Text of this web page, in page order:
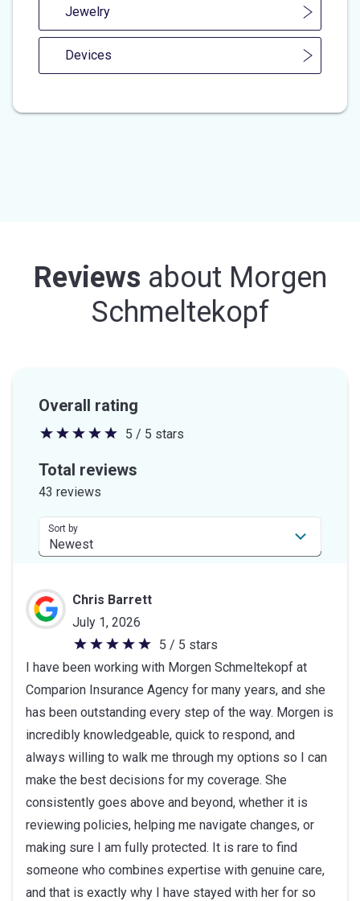
Jewelry
Devices
Reviews about Morgen
Schmeltekopf
Overall rating
5
out
stars
5 / 5 stars
Total reviews
43 reviews
Sort by
Chris Barrett
July 1, 2026
5
out
of
5
stars
5 / 5 stars
I have been working with Morgen Schmeltekopf at
Comparion Insurance Agency for many years, and she
has been outstanding every step of the way. Morgen is
incredibly knowledgeable, quick to respond, and
always willing to walk me through my options so I can
make the best decisions for my coverage. She
consistently goes above and beyond, whether it is
reviewing policies, helping me navigate changes, or
making sure I am fully protected. It is rare to find
someone who combines expertise with genuine care,
and that is exactly why I have stayed with her for so